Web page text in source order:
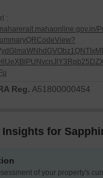
:
Reg. A51800000454
Insights for
of your property's